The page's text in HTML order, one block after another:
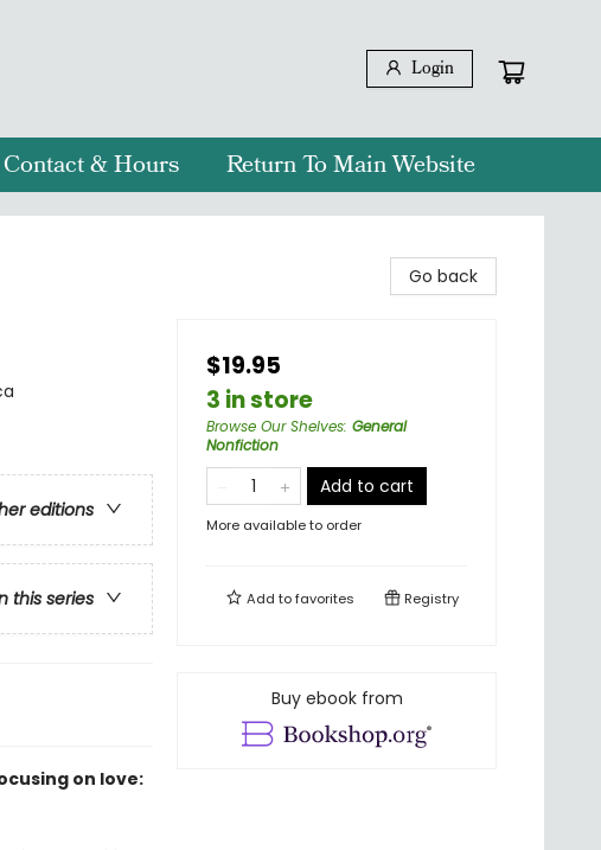
Login
Contact & Hours Return To Main Website
editions
this series
on love:
Go back
$19.95
3 in store
Browse Our Shelves: General
Nonfiction
Add to cart
More available to order
Add tofavorites Registry
Buy ebook from